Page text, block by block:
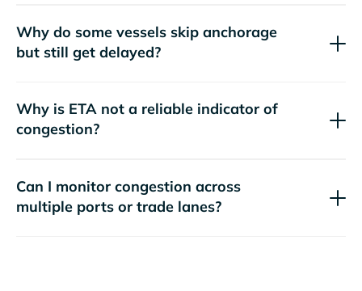
Why do some vessels skip anchorage
but still get delayed?
Why is ETA not a reliable indicator of
congestion?
Can I monitor congestion across
multiple ports or trade lanes?